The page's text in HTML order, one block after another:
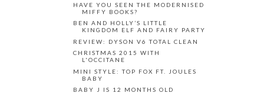
HAVE YOU SEEN THE MODERNISED
MIFFY BOOKS?
BEN AND HOLLY’S LITTLE
KINGDOM ELF AND FAIRY PARTY
REVIEW: DYSON V6 TOTAL CLEAN
CHRISTMAS 2015 WITH
L'OCCITANE
MINI STYLE: TOP FOX FT. JOULES
BABY
BABY J IS 12 MONTHS OLD